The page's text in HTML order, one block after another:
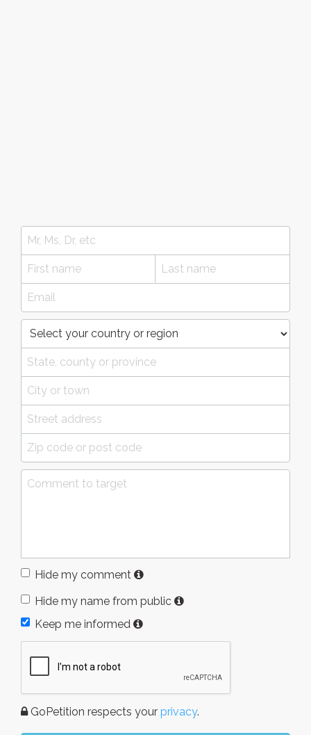
Hide my comment
Hide my name from public
Keep me informed
GoPetition respects your privacy.